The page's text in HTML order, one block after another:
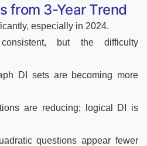
from 3-Year Trend
especially in 2024.
but the difficulty
DI sets are becoming more
are reducing; logical DI is
questions appear fewer